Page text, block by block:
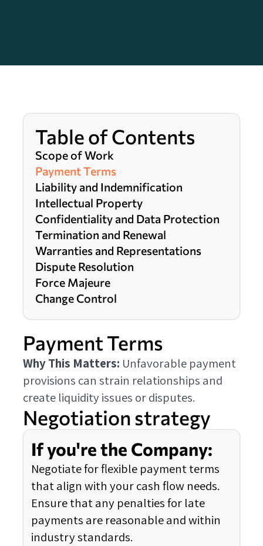
Table of Contents
Scope of Work
Payment Terms
Liability and Indemnification
Intellectual Property
Confidentiality and Data Protection
Termination and Renewal
Warranties and Representations
Dispute Resolution
Force Majeure
Change Control
Payment Terms
Why This Matters: Unfavorable payment
provisions can strain relationships and
create liquidity issues or disputes.
Negotiation strategy
If you're the Company:
Negotiate for flexible payment terms
that align with your cash flow needs.
Ensure that any penalties for late
payments are reasonable and within
industry standards.